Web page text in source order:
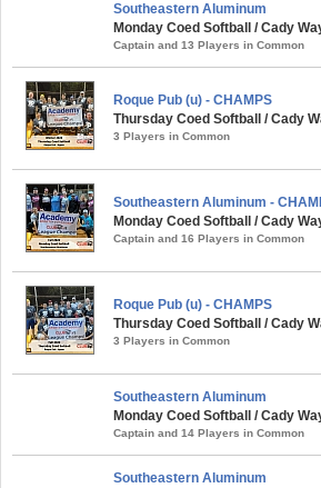
Southeastern Aluminum
Monday Coed Softball / Cady
Captain and 13 Players in Common
Roque Pub (u) - CHAMPS
Thursday Coed Softball / Cady
3 Players in Common
Southeastern Aluminum -
Monday Coed Softball / Cady
Captain and 16 Players in Common
Roque Pub (u) - CHAMPS
Thursday Coed Softball / Cady
3 Players in Common
Southeastern Aluminum
Monday Coed Softball / Cady
Captain and 14 Players in Common
Southeastern Aluminum